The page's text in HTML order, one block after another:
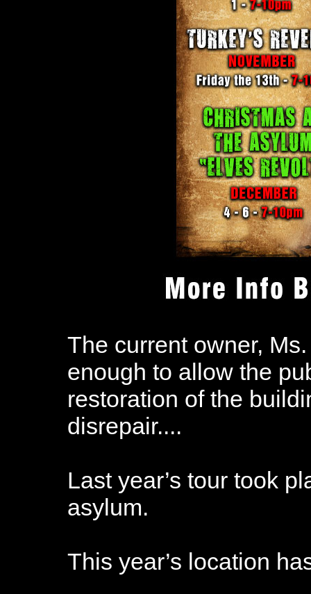
The current owner,
enough to allow the
restoration of the
disrepair....
Last year’s tour took
asylum.
This year’s location